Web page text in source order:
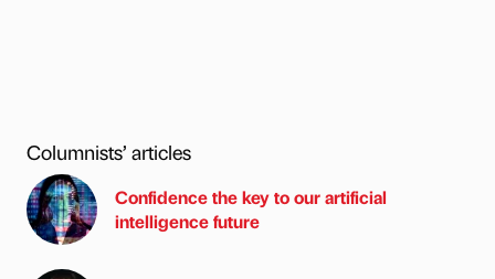
Columnists’ articles
Confidence the key to our artificial
intelligence future